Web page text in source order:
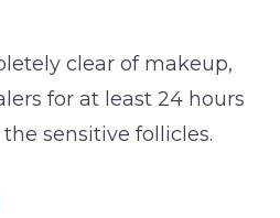
clear of makeup,
for at least 24 hours
sensitive follicles.